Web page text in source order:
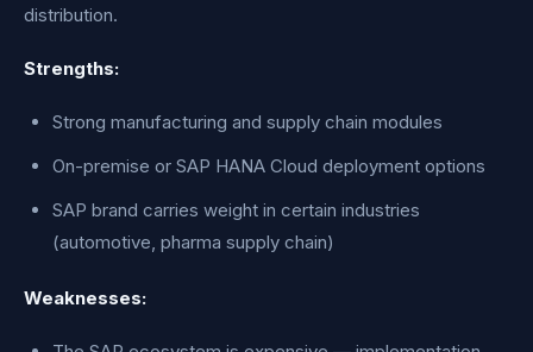
distribution.
Strengths:
Strong manufacturing and supply chain modules
On-premise or SAP HANA Cloud deployment options
SAP brand carries weight in certain industries
(automotive, pharma supply chain)
Weaknesses: